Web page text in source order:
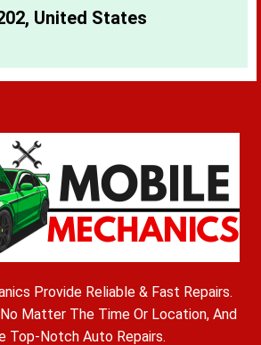
United States
Provide Reliable & Fast Repairs.
Matter The Time Or Location, And
Top-Notch Auto Repairs.